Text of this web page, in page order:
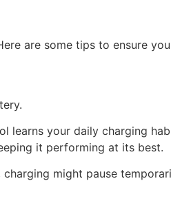
are some tips to ensure
learns your daily charging
it performing at its best.
might pause